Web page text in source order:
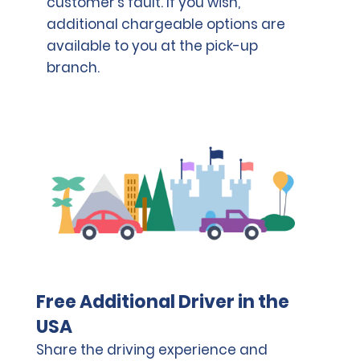
additional chargeable options are
available to you at the pick-up
branch.
Free Additional Driver in the
USA
Share the driving experience and